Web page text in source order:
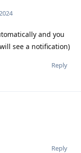
and you
see a notification)
Reply
Reply